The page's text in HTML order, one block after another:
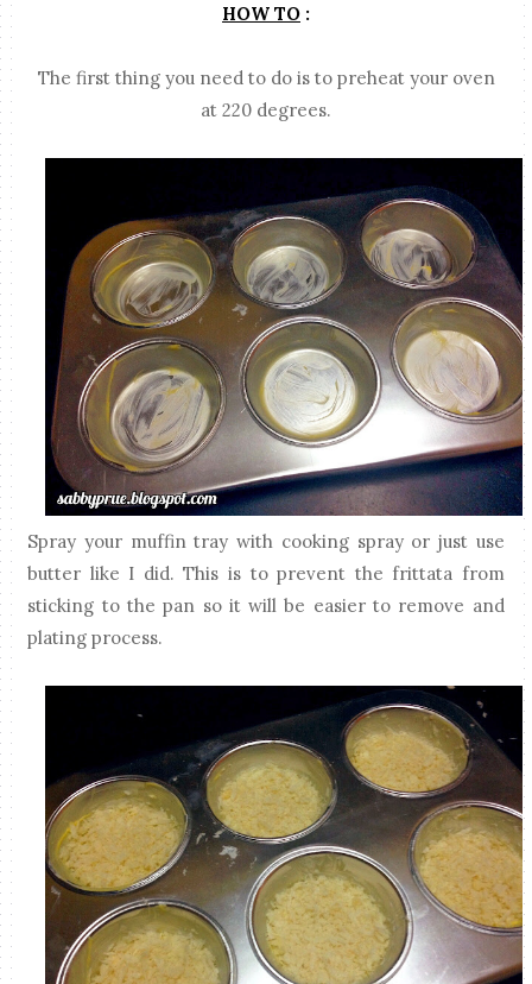
HOW TO :
The first thing you need to do is to preheat your oven
at 220 degrees.
Spray your muffin tray with cooking spray or just use
butter like I did. This is to prevent the frittata from
sticking to the pan so it will be easier to remove and
plating process.